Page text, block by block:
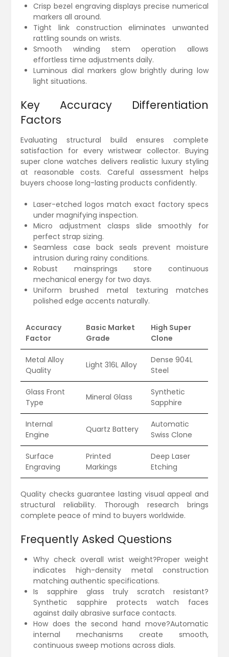
Crisp bezel engraving displays precise numerical
markers all around.
Tight link construction eliminates unwanted
rattling sounds on wrists.
Smooth winding stem operation allows
effortless time adjustments daily.
Luminous dial markers glow brightly during low
light situations.
Key Accuracy Differentiation
Factors
Evaluating structural build ensures complete
satisfaction for every wristwear collector. Buying
super clone watches delivers realistic luxury styling
at reasonable costs. Careful assessment helps
buyers choose long-lasting products confidently.
Laser-etched logos match exact factory specs
under magnifying inspection.
Micro adjustment clasps slide smoothly for
perfect strap sizing.
Seamless case back seals prevent moisture
intrusion during rainy conditions.
Robust mainsprings store continuous
mechanical energy for two days.
Uniform brushed metal texturing matches
polished edge accents naturally.
Accuracy
Factor
Basic Market
Grade
High Super
Clone
Metal Alloy
Quality
Light 316L Alloy
Dense 904L
Steel
Glass Front
Type
Mineral Glass
Synthetic
Sapphire
Internal
Engine
Quartz Battery
Automatic
Swiss Clone
Surface
Engraving
Printed
Markings
Deep Laser
Etching
Quality checks guarantee lasting visual appeal and
structural reliability. Thorough research brings
complete peace of mind to buyers worldwide.
Frequently Asked Questions
Why check overall wrist weight?Proper weight
indicates high-density metal construction
matching authentic specifications.
Is sapphire glass truly scratch resistant?
Synthetic sapphire protects watch faces
against daily abrasive surface contacts.
How does the second hand move?Automatic
internal mechanisms create smooth,
continuous sweep motions across dials.